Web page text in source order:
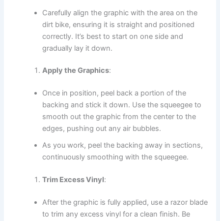
Carefully align the graphic with the area on the
dirt bike, ensuring it is straight and positioned
correctly. It’s best to start on one side and
gradually lay it down.
Apply the Graphics:
Once in position, peel back a portion of the
backing and stick it down. Use the squeegee to
smooth out the graphic from the center to the
edges, pushing out any air bubbles.
As you work, peel the backing away in sections,
continuously smoothing with the squeegee.
Trim Excess Vinyl:
After the graphic is fully applied, use a razor blade
to trim any excess vinyl for a clean finish. Be